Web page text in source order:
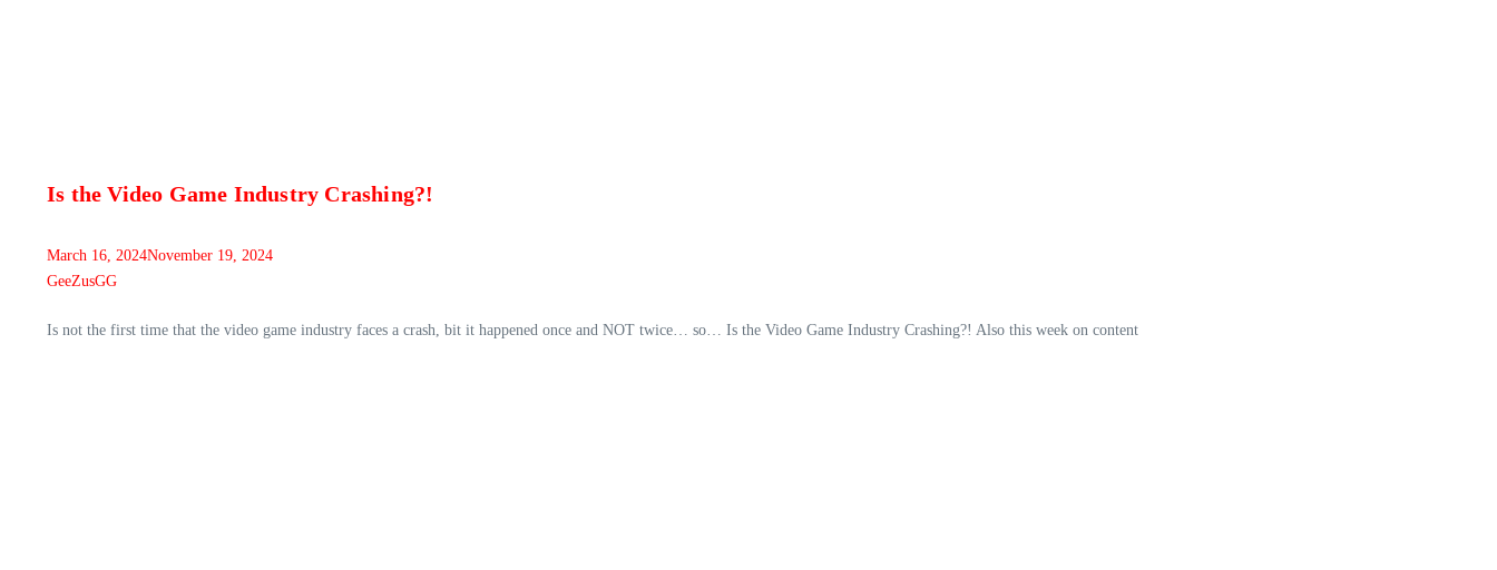
Is the Video Game Industry Crashing?!
March 16, 2024November 19, 2024
GeeZusGG
Is not the first time that the video game industry faces a crash, bit it happened once and NOT twice… so… Is the Video Game Industry Crashing?! Also this week on content